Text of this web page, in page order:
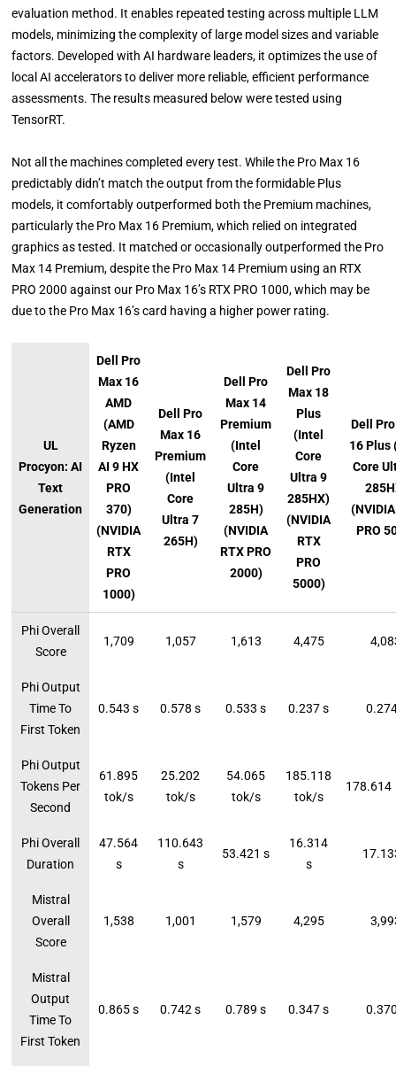
evaluation method. It enables repeated testing across multiple LLM
models, minimizing the complexity of large model sizes and variable
factors. Developed with AI hardware leaders, it optimizes the use of
local AI accelerators to deliver more reliable, efficient performance
assessments. The results measured below were tested using
TensorRT.
Not all the machines completed every test. While the Pro Max 16
predictably didn’t match the output from the formidable Plus
models, it comfortably outperformed both the Premium machines,
particularly the Pro Max 16 Premium, which relied on integrated
graphics as tested. It matched or occasionally outperformed the Pro
Max 14 Premium, despite the Pro Max 14 Premium using an RTX
PRO 2000 against our Pro Max 16’s RTX PRO 1000, which may be
due to the Pro Max 16’s card having a higher power rating.
UL
Procyon: AI
Text
Generation
Dell Pro
Max 16
AMD
(AMD
Ryzen
AI 9 HX
PRO
370)
(NVIDIA
RTX
PRO
1000)
Dell Pro
Max 16
Premium
(Intel
Core
Ultra 7
265H)
Dell Pro
Max 14
Premium
(Intel
Core
Ultra 9
285H)
(NVIDIA
RTX PRO
2000)
Dell Pro
Max 18
Plus
(Intel
Core
Ultra 9
285HX)
(NVIDIA
RTX
PRO
5000)
Dell
16 Plus
Core
PRO
Phi Overall
Score
1,709 1,057 1,613 4,475
Phi Output
Time To
First Token
0.543 s 0.578 s 0.533 s 0.237 s
Phi Output
Tokens Per
Second
61.895
tok/s
25.202
tok/s
54.065
tok/s
185.118
tok/s
Phi Overall
Duration
47.564
s
110.643
s
53.421 s
16.314
s
Mistral
Overall
Score
1,538 1,001 1,579 4,295
Mistral
Output
Time To
First Token
0.865 s 0.742 s 0.789 s 0.347 s